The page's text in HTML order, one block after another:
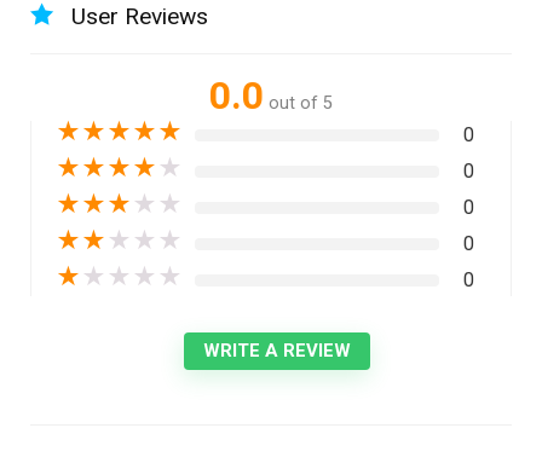
User Reviews
0.0 out of 5
★★★★★ 0
★★★★ ★ 0
★★★ ★ ★ 0
★★ ★ ★ ★ 0
★ ★ ★ ★ ★ 0
WRITE A REVIEW